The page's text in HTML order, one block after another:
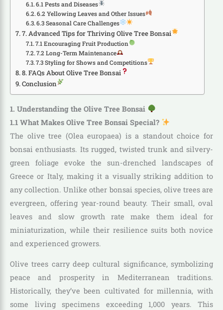
6.1 Pests and Diseases
6.2 Yellowing Leaves and Other Issues
6.3 Seasonal Care Challenges
7. Advanced Tips for Thriving Olive Tree Bonsai
7.1 Encouraging Fruit Production
7.2 Long-Term Maintenance
7.3 Styling for Shows and Competitions
8. FAQs About Olive Tree Bonsai
Conclusion
1. Understanding the Olive Tree Bonsai
1.1 What Makes Olive Tree Bonsai Special?
The olive tree (Olea europaea) is a standout choice for
bonsai enthusiasts. Its rugged, twisted trunk and silvery-
green foliage evoke the sun-drenched landscapes of
Greece or Italy, making it a visually striking addition to
any collection. Unlike other bonsai species, olive trees are
evergreen, offering year-round beauty. Their small, oval
leaves and slow growth rate make them ideal for
miniaturization, while their resilience suits both novice
and experienced growers.
Olive trees carry deep cultural significance, symbolizing
peace and prosperity in Mediterranean traditions.
Historically, they’ve been cultivated for millennia, with
some living specimens exceeding 1,000 years. This